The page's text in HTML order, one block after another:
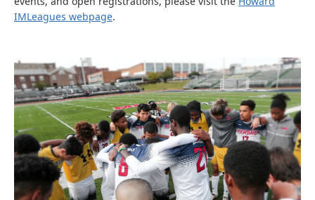
IMLeagues webpage.